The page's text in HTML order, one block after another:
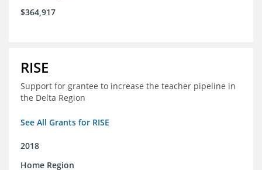
$364,917
RISE
Support for grantee to increase the teacher pipeline in
the Delta Region
See All Grants for RISE
2018
Home Region